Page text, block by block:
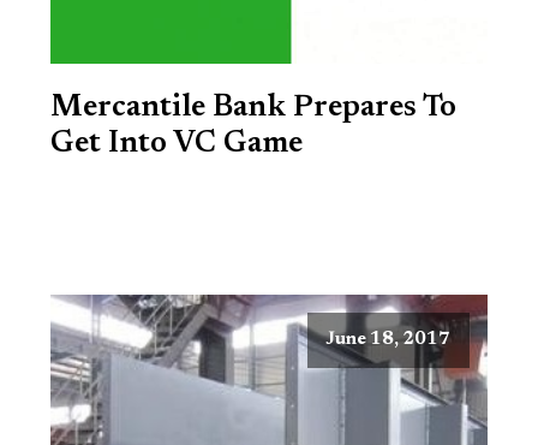
Mercantile Bank Prepares To
Get Into VC Game
June 18, 2017